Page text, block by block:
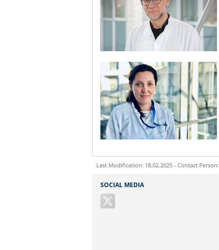
Last Modification: 18.02.2025 - Contact Person:
Ihre E-Mailadresse:
SOCIAL MEDIA